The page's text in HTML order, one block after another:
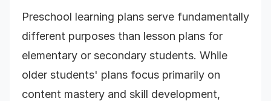
Preschool learning plans serve fundamentally
different purposes than lesson plans for
elementary or secondary students. While
older students' plans focus primarily on
content mastery and skill development,